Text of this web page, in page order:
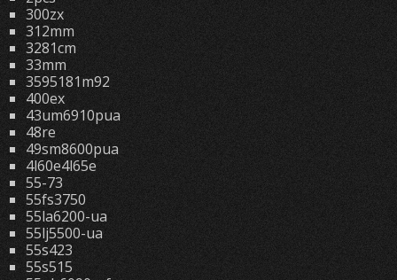
300zx
312mm
3281cm
33mm
3595181m92
400ex
43um6910pua
48re
49sm8600pua
4l60e4l65e
55-73
55fs3750
55la6200-ua
55lj5500-ua
55s423
55s515